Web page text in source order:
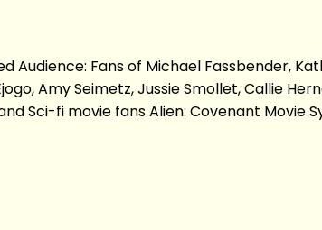
Audience: Fans of Michael Fassbender,
Amy Seimetz, Jussie Smollet, Callie
Sci-fi movie fans Alien: Covenant Movie